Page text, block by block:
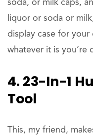
soda, or milk caps,
liquor or soda or
display case for
whatever it is you’re
4. 23-In-1
Tool
This, my friend,